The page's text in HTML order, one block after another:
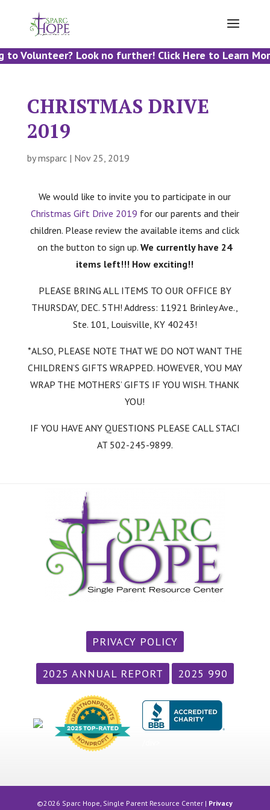
to Volunteer? Look no further! Click Here to Learn
CHRISTMAS DRIVE
2019
bymsparc| Nov 25, 2019
We would like to invite you to participate in our
Christmas Gift Drive 2019 for our parents and their
children. Please review the available items and click
on the button to sign up.We currently have 24
items left!!! How exciting!!
PLEASE BRING ALL ITEMS TO OUR OFFICE BY
THURSDAY, DEC. 5TH! Address: 11921 Brinley Ave.,
Ste. 101, Louisville, KY 40243!
*ALSO, PLEASE NOTE THAT WE DO NOT WANT THE
CHILDREN’S GIFTS WRAPPED. HOWEVER, YOU MAY
WRAP THE MOTHERS’ GIFTS IF YOU WISH. THANK
YOU!
IF YOU HAVE ANY QUESTIONS PLEASE CALL STACI
AT 502-245-9899.
PRIVACY POLICY
2025 ANNUAL REPORT 2025 990
©2026 Sparc Hope, Single Parent Resource Center | Privacy